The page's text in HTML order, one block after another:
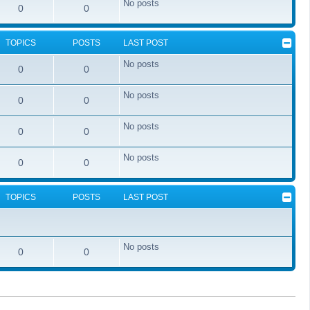
0 0 No posts
TOPICS POSTS LAST POST
0 0 No posts
0 0 No posts
0 0 No posts
0 0 No posts
TOPICS POSTS LAST POST
0 0 No posts